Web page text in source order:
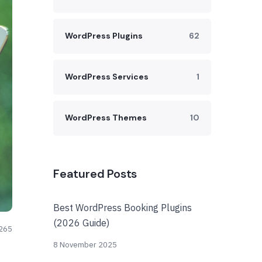
WordPress Plugins 62
WordPress Services 1
WordPress Themes 10
Featured Posts
Best WordPress Booking Plugins
(2026 Guide)
8 November 2025